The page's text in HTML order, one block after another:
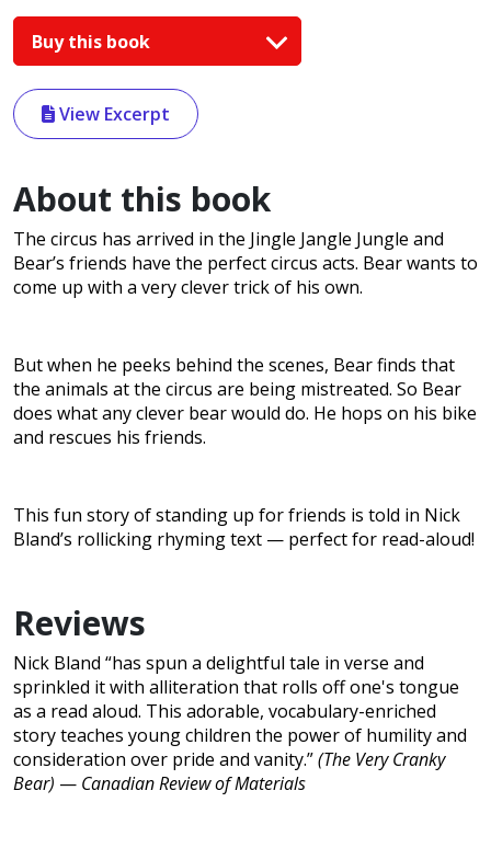
Buy this book
View Excerpt
About this book
The circus has arrived in the Jingle Jangle Jungle and
Bear’s friends have the perfect circus acts. Bear wants to
come up with a very clever trick of his own.
But when he peeks behind the scenes, Bear finds that
the animals at the circus are being mistreated. So Bear
does what any clever bear would do. He hops on his bike
and rescues his friends.
This fun story of standing up for friends is told in Nick
Bland’s rollicking rhyming text — perfect for read-aloud!
Reviews
Nick Bland “has spun a delightful tale in verse and
sprinkled it with alliteration that rolls off one's tongue
as a read aloud. This adorable, vocabulary-enriched
story teaches young children the power of humility and
consideration over pride and vanity.”(The Very Cranky
Bear) — Canadian Review of Materials